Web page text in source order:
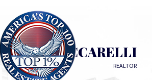
DONNA CICCARELLI
REALTOR